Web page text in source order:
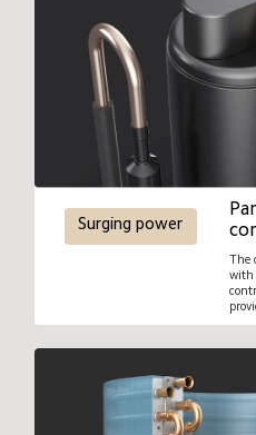
Surging power
The
with